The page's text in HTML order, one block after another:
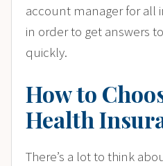
account manager for all
in order to get answers
quickly.
How to
Health
There’s a lot to think